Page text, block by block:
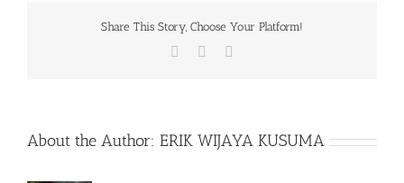
Share This Story, Choose Your Platform!
Facebook
About the Author: ERIK WIJAYA KUSUMA